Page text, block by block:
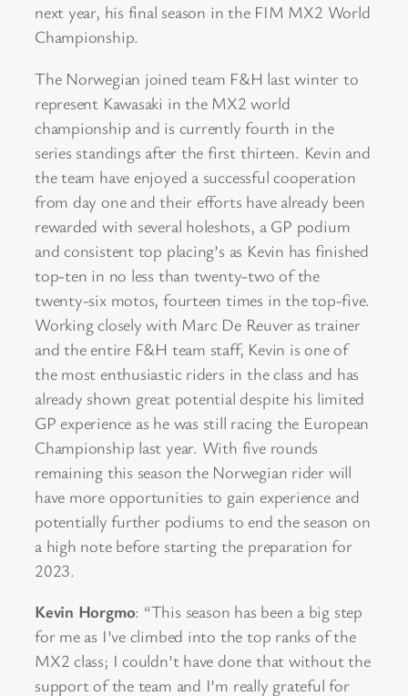
next year, his final season in the FIM MX2 World
Championship.
The Norwegian joined team F&H last winter to
represent Kawasaki in the MX2 world
championship and is currently fourth in the
series standings after the first thirteen. Kevin and
the team have enjoyed a successful cooperation
from day one and their efforts have already been
rewarded with several holeshots, a GP podium
and consistent top placing’s as Kevin has finished
top-ten in no less than twenty-two of the
twenty-six motos, fourteen times in the top-five.
Working closely with Marc De Reuver as trainer
and the entire F&H team staff, Kevin is one of
the most enthusiastic riders in the class and has
already shown great potential despite his limited
GP experience as he was still racing the European
Championship last year. With five rounds
remaining this season the Norwegian rider will
have more opportunities to gain experience and
potentially further podiums to end the season on
a high note before starting the preparation for
2023.
Kevin Horgmo: “This season has been a big step
for me as I’ve climbed into the top ranks of the
MX2 class; I couldn’t have done that without the
support of the team and I’m really grateful for